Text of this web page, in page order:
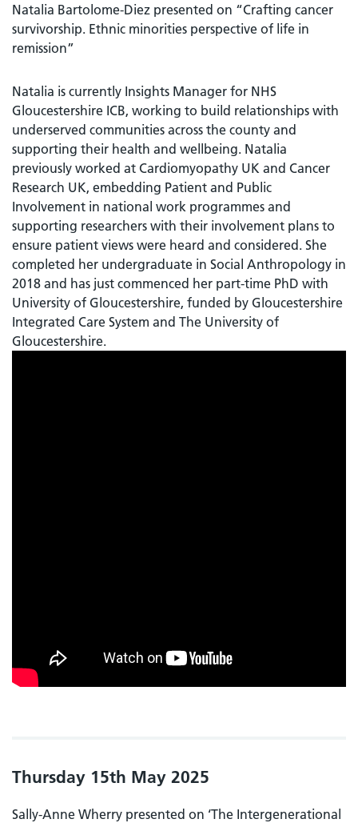
Natalia Bartolome-Diez presented on “Crafting cancer
survivorship. Ethnic minorities perspective of life in
remission”
Natalia is currently Insights Manager for NHS
Gloucestershire ICB, working to build relationships with
underserved communities across the county and
supporting their health and wellbeing. Natalia
previously worked at Cardiomyopathy UK and Cancer
Research UK, embedding Patient and Public
Involvement in national work programmes and
supporting researchers with their involvement plans to
ensure patient views were heard and considered. She
completed her undergraduate in Social Anthropology in
2018 and has just commenced her part-time PhD with
University of Gloucestershire, funded by Gloucestershire
Integrated Care System and The University of
Gloucestershire.
Thursday 15th May 2025
Sally-Anne Wherry presented on ‘The Intergenerational